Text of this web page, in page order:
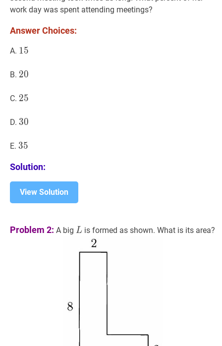
work day was spent attending meetings?
Answer Choices:
A. 15
15
B. 20
20
C. 25
25
D. 30
30
E. 35
35
Solution:
View Solution
Problem 2: A big LL
L is formed as shown. What is its area?